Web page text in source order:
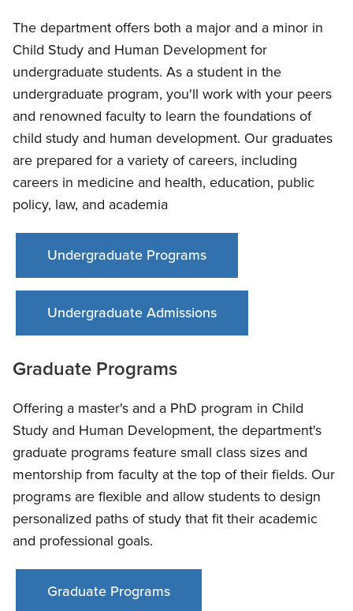
The department offers both a major and a minor in
Child Study and Human Development for
undergraduate students. As a student in the
undergraduate program, you'll work with your peers
and renowned faculty to learn the foundations of
child study and human development. Our graduates
are prepared for a variety of careers, including
careers in medicine and health, education, public
policy, law, and academia
Undergraduate Programs
Undergraduate Admissions
Graduate Programs
Offering a master's and a PhD program in Child
Study and Human Development, the department's
graduate programs feature small class sizes and
mentorship from faculty at the top of their fields. Our
programs are flexible and allow students to design
personalized paths of study that fit their academic
and professional goals.
Graduate Programs